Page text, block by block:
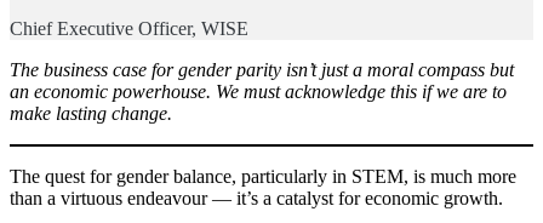
Chief Executive Officer, WISE
The business case for gender parity isn’t just a moral compass but
an economic powerhouse. We must acknowledge this if we are to
make lasting change.
The quest for gender balance, particularly in STEM, is much more
than a virtuous endeavour — it’s a catalyst for economic growth.